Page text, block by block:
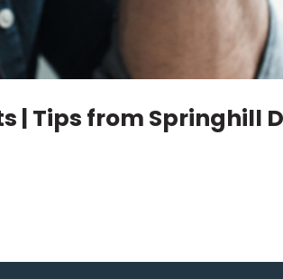
| Tips from Springhill